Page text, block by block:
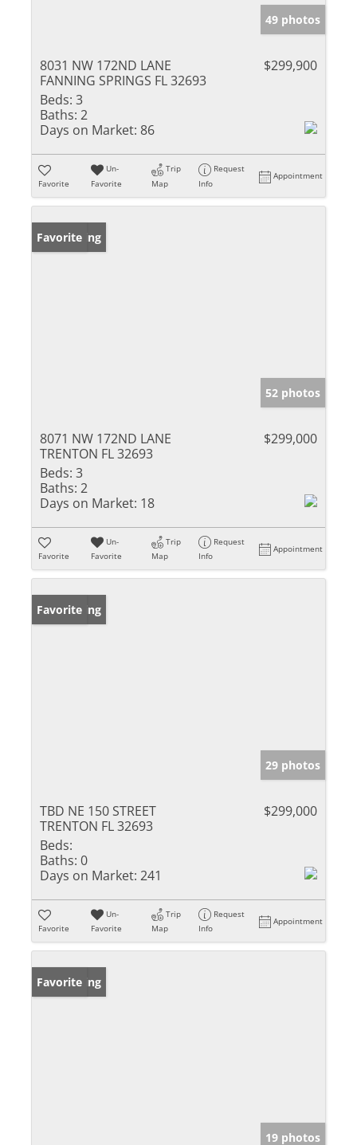
49 photos
8031 NW 172ND LANE
FANNING SPRINGS FL 32693
$299,900
Beds: 3
Baths: 2
Days on Market: 86
Favorite
Un-
Favorite
Trip
Map
Request
Info
Appointment
New Listing
Favorite
52 photos
8071 NW 172ND LANE
TRENTON FL 32693
$299,000
Beds: 3
Baths: 2
Days on Market: 18
Favorite
Un-
Favorite
Trip
Map
Request
Info
Appointment
New Listing
Favorite
29 photos
TBD NE 150 STREET
TRENTON FL 32693
$299,000
Beds:
Baths: 0
Days on Market: 241
Favorite
Un-
Favorite
Trip
Map
Request
Info
Appointment
New Listing
Favorite
19 photos